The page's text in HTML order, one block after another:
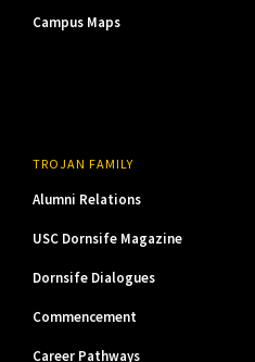
Campus Maps
TROJAN FAMILY
Alumni Relations
USC Dornsife Magazine
Dornsife Dialogues
Commencement
Career Pathways